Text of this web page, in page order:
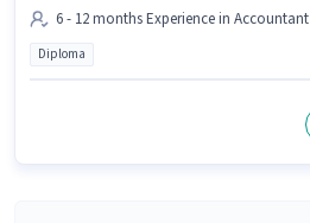
6 - 12 months Experience in Accountant
Diploma